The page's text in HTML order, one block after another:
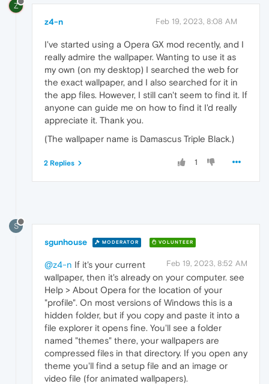
Z
z4-n Feb 19, 2023, 8:08 AM
I've started using a Opera GX mod recently, and I
really admire the wallpaper. Wanting to use it as
my own (on my desktop) I searched the web for
the exact wallpaper, and I also searched for it in
the app files. However, I still can't seem to find it. If
anyone can guide me on how to find it I'd really
appreciate it. Thank you.
(The wallpaper name is Damascus Triple Black.)
1
2 Replies
S
sgunhouse MODERATOR VOLUNTEER
Feb 19, 2023, 8:52 AM
@z4-n If it's your current
wallpaper, then it's already on your computer. see
Help > About Opera for the location of your
"profile". On most versions of Windows this is a
hidden folder, but if you copy and paste it into a
file explorer it opens fine. You'll see a folder
named "themes" there, your wallpapers are
compressed files in that directory. If you open any
theme you'll find a setup file and an image or
video file (for animated wallpapers).